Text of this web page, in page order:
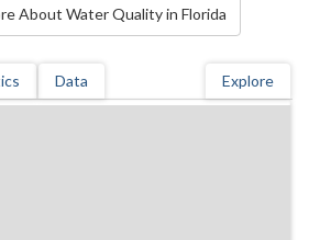
About Water Quality in Florida
Data Explore